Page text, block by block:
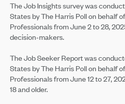
The Job Insights survey was
States by The Harris Poll on behalf
Professionals from June 2 to 28,
decision-makers.
The Job Seeker Report was
States by The Harris Poll on behalf
Professionals from June 12 to 27,
18 and older.